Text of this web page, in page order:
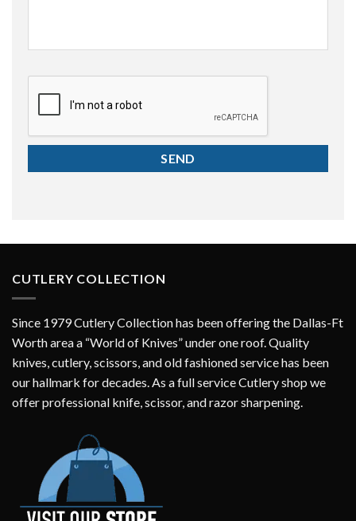
CUTLERY COLLECTION
Since 1979 Cutlery Collection has been offering the Dallas-Ft
Worth area a “World of Knives” under one roof. Quality
knives, cutlery, scissors, and old fashioned service has been
our hallmark for decades. As a full service Cutlery shop we
offer professional knife, scissor, and razor sharpening.